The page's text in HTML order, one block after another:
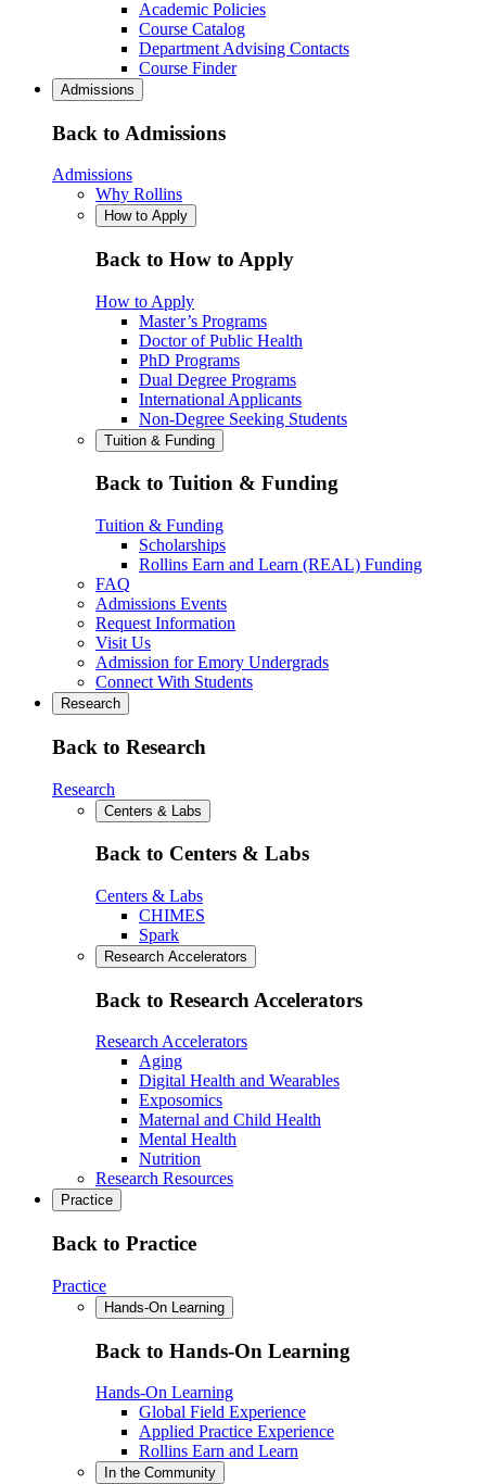
Academic Policies
Course Catalog
Department Advising Contacts
Course Finder
Admissions
Back to Admissions
Admissions
Why Rollins
How to Apply
Back to How to Apply
How to Apply
Master’s Programs
Doctor of Public Health
PhD Programs
Dual Degree Programs
International Applicants
Non-Degree Seeking Students
Tuition & Funding
Back to Tuition & Funding
Tuition & Funding
Scholarships
Rollins Earn and Learn (REAL) Funding
FAQ
Admissions Events
Request Information
Visit Us
Admission for Emory Undergrads
Connect With Students
Research
Back to Research
Research
Centers & Labs
Back to Centers & Labs
Centers & Labs
CHIMES
Spark
Research Accelerators
Back to Research Accelerators
Research Accelerators
Aging
Digital Health and Wearables
Exposomics
Maternal and Child Health
Mental Health
Nutrition
Research Resources
Practice
Back to Practice
Practice
Hands-On Learning
Back to Hands-On Learning
Hands-On Learning
Global Field Experience
Applied Practice Experience
Rollins Earn and Learn
In the Community